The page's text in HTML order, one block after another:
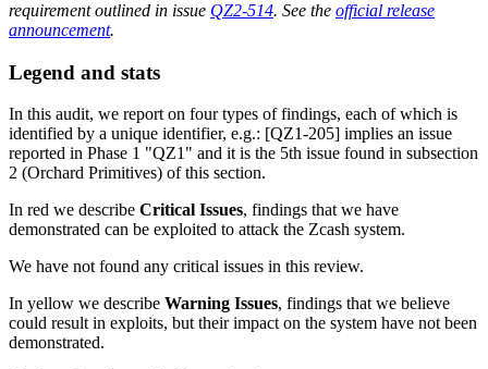
requirement outlined in issue QZ2-514. See the official release
announcement.
Legend and stats
In this audit, we report on four types of findings, each of which is
identified by a unique identifier, e.g.: [QZ1-205] implies an issue
reported in Phase 1 "QZ1" and it is the 5th issue found in subsection
2 (Orchard Primitives) of this section.
In red we describe Critical Issues, findings that we have
demonstrated can be exploited to attack the Zcash system.
We have not found any critical issues in this review.
In yellow we describe Warning Issues, findings that we believe
could result in exploits, but their impact on the system have not been
demonstrated.